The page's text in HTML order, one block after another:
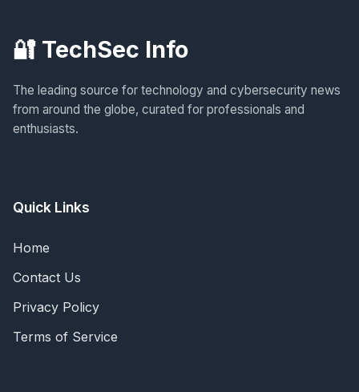
🔐 TechSec Info
The leading source for technology and cybersecurity news
from around the globe, curated for professionals and
enthusiasts.
Quick Links
Home
Contact Us
Privacy Policy
Terms of Service